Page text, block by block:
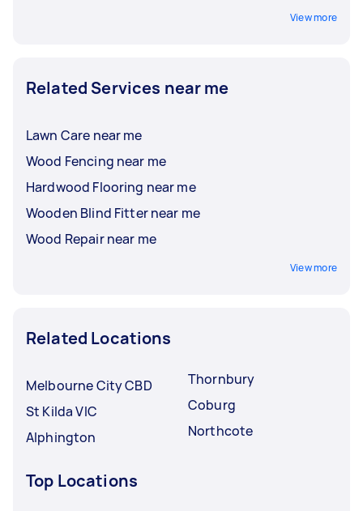
View more
Related Services near me
Lawn Care near me
Wood Fencing near me
Hardwood Flooring near me
Wooden Blind Fitter near me
Wood Repair near me
View more
Related Locations
Melbourne City CBD
St Kilda VIC
Alphington
Thornbury
Coburg
Northcote
Top Locations